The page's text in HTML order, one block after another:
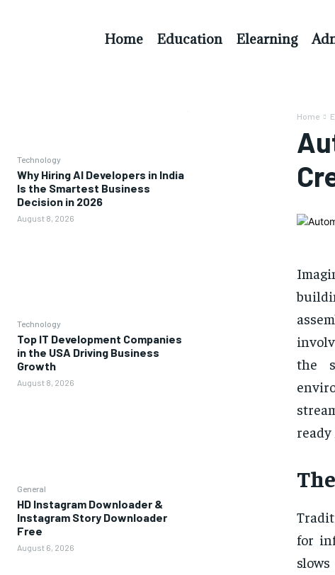
Home Education Elearning
Technology
Why Hiring AI Developers in India
Is the Smartest Business
Decision in 2026
August 8, 2026
Technology
Top IT Development Companies
in the USA Driving Business
Growth
August 8, 2026
General
HD Instagram Downloader &
Instagram Story Downloader
Free
August 6, 2026
Home
the
for